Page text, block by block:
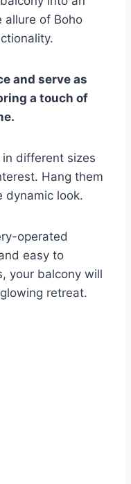
allure of Boho
and serve as
a touch of
different sizes
Hang them
dynamic look.
operated
easy to
your balcony will
retreat.